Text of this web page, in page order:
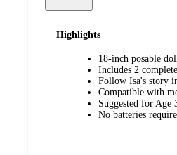
Highlights
18-inch posable
Includes 2
Follow Isa's story
Compatible with
Suggested for Age
No batteries